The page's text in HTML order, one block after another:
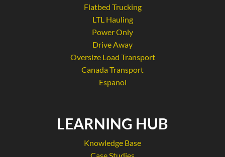
Flatbed Trucking
LTL Hauling
Power Only
Drive Away
Oversize Load Transport
Canada Transport
Espanol
LEARNING HUB
Knowledge Base